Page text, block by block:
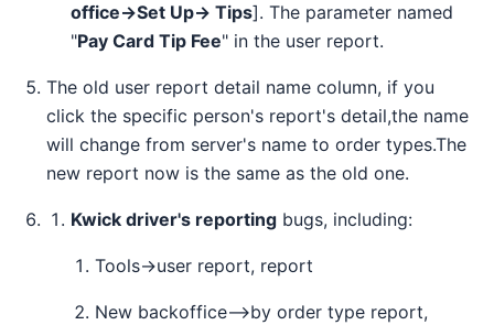
office→Set Up→ Tips]. The parameter named
"Pay Card Tip Fee" in the user report.
The old user report detail name column, if you
click the specific person's report's detail,the name
will change from server's name to order types.The
new report now is the same as the old one.
Kwick driver's reporting bugs, including:
Tools→user report, report
New backoffice—>by order type report,